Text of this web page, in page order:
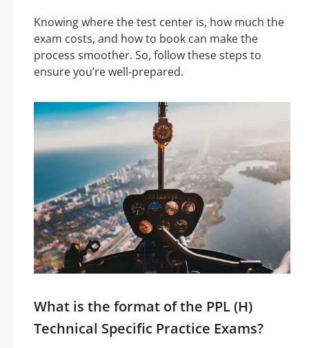
Knowing where the test center is, how much the
exam costs, and how to book can make the
process smoother. So, follow these steps to
ensure you’re well-prepared.
What is the format of the PPL (H)
Technical Specific Practice Exams?